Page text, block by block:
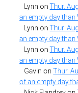
Lynn onThur.
an empty day than
Lynn onThur.
an empty day than
Lynn onThur.
an empty day than
Gavin onThur.
of an empty day